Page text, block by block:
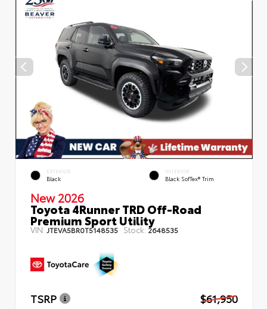
EXTERIOR
Black
INTERIOR
Black SofTex® Trim
New 2026
Toyota 4Runner TRD Off-Road
Premium Sport Utility
VIN:JTEVA5BR0T5148535 Stock: 2648535
TSRP
$61,950